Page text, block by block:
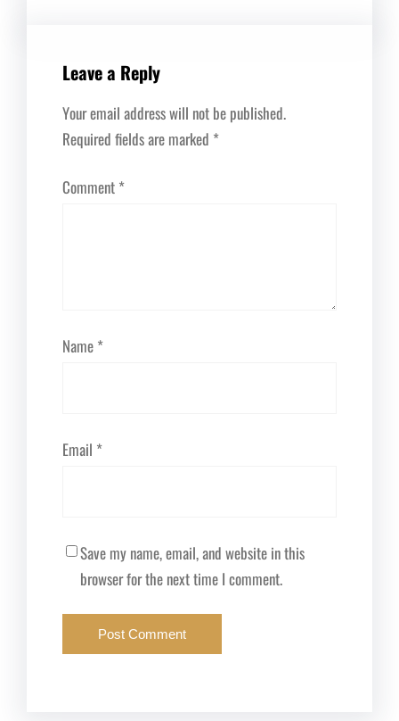
Leave a Reply
Your email address will not be published.
Required fields are marked *
Comment *
Name *
Email *
Save my name, email, and website in this
browser for the next time I comment.